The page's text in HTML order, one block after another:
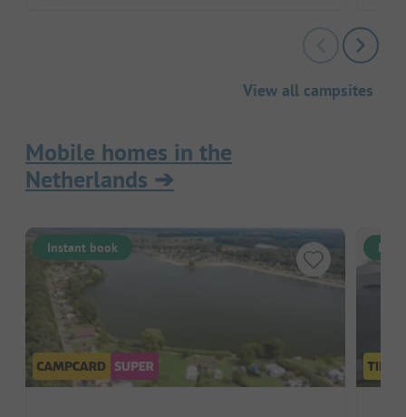
View all campsites
Mobile homes in the
Netherlands ➔
Instant book